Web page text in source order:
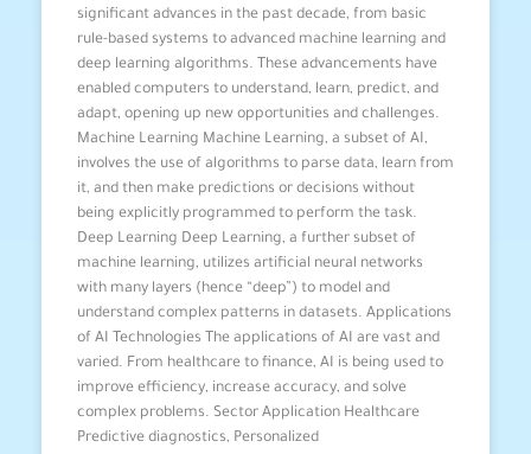
significant advances in the past decade, from basic
rule-based systems to advanced machine learning and
deep learning algorithms. These advancements have
enabled computers to understand, learn, predict, and
adapt, opening up new opportunities and challenges.
Machine Learning Machine Learning, a subset of AI,
involves the use of algorithms to parse data, learn from
it, and then make predictions or decisions without
being explicitly programmed to perform the task.
Deep Learning Deep Learning, a further subset of
machine learning, utilizes artificial neural networks
with many layers (hence “deep”) to model and
understand complex patterns in datasets. Applications
of AI Technologies The applications of AI are vast and
varied. From healthcare to finance, AI is being used to
improve efficiency, increase accuracy, and solve
complex problems. Sector Application Healthcare
Predictive diagnostics, Personalized